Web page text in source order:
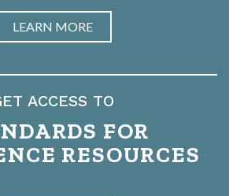
LEARN MORE
ACCESS TO
FOR
RESOURCES